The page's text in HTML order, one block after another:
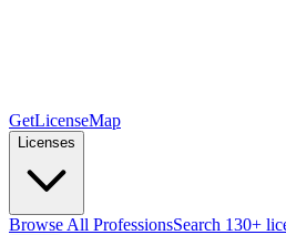
GetLicenseMap
Licenses
Browse All ProfessionsSearch 130+